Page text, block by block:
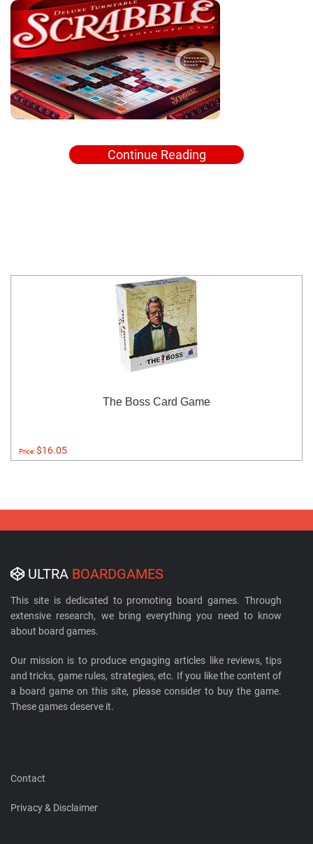
Continue Reading
The Boss Card Game
Price:$16.05
ULTRA BOARDGAMES
This site is dedicated to promoting board games. Through
extensive research, we bring everything you need to know
about board games.
Our mission is to produce engaging articles like reviews, tips
and tricks, game rules, strategies, etc. If you like the content of
a board game on this site, please consider to buy the game.
These games deserve it.
Contact
Privacy & Disclaimer